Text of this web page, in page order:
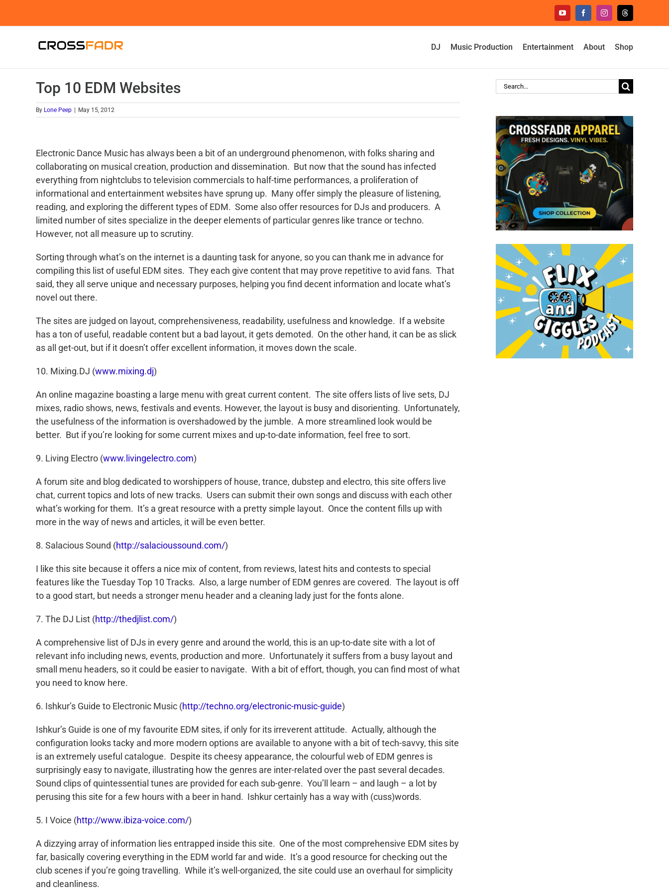
YouTubeFacebookInstagramThreads
DJ Music Production Entertainment About Shop
Top 10 EDM Websites
By Lone Peep May 15, 2012
Electronic Dance Music has always been a bit of an underground phenomenon, with folks sharing and
collaborating on musical creation, production and dissemination. But now that the sound has infected
everything from nightclubs to television commercials to half-time performances, a proliferation of
informational and entertainment websites have sprung up. Many offer simply the pleasure of listening,
reading, and exploring the different types of EDM. Some also offer resources for DJs and producers. A
limited number of sites specialize in the deeper elements of particular genres like trance or techno.
However, not all measure up to scrutiny.
Sorting through what’s on the internet is a daunting task for anyone, so you can thank me in advance for
compiling this list of useful EDM sites. They each give content that may prove repetitive to avid fans. That
said, they all serve unique and necessary purposes, helping you find decent information and locate what’s
novel out there.
The sites are judged on layout, comprehensiveness, readability, usefulness and knowledge. If a website
has a ton of useful, readable content but a bad layout, it gets demoted. On the other hand, it can be as slick
as all get-out, but if it doesn’t offer excellent information, it moves down the scale.
10. Mixing.DJ (www.mixing.dj)
An online magazine boasting a large menu with great current content. The site offers lists of live sets, DJ
mixes, radio shows, news, festivals and events. However, the layout is busy and disorienting. Unfortunately,
the usefulness of the information is overshadowed by the jumble. A more streamlined look would be
better. But if you’re looking for some current mixes and up-to-date information, feel free to sort.
9. Living Electro (www.livingelectro.com)
A forum site and blog dedicated to worshippers of house, trance, dubstep and electro, this site offers live
chat, current topics and lots of new tracks. Users can submit their own songs and discuss with each other
what’s working for them. It’s a great resource with a pretty simple layout. Once the content fills up with
more in the way of news and articles, it will be even better.
8. Salacious Sound (http://salacioussound.com/)
I like this site because it offers a nice mix of content, from reviews, latest hits and contests to special
features like the Tuesday Top 10 Tracks. Also, a large number of EDM genres are covered. The layout is off
to a good start, but needs a stronger menu header and a cleaning lady just for the fonts alone.
7. The DJ List (http://thedjlist.com/)
A comprehensive list of DJs in every genre and around the world, this is an up-to-date site with a lot of
relevant info including news, events, production and more. Unfortunately it suffers from a busy layout and
small menu headers, so it could be easier to navigate. With a bit of effort, though, you can find most of what
you need to know here.
6. Ishkur’s Guide to Electronic Music (http://techno.org/electronic-music-guide)
Ishkur’s Guide is one of my favourite EDM sites, if only for its irreverent attitude. Actually, although the
configuration looks tacky and more modern options are available to anyone with a bit of tech-savvy, this site
is an extremely useful catalogue. Despite its cheesy appearance, the colourful web of EDM genres is
surprisingly easy to navigate, illustrating how the genres are inter-related over the past several decades.
Sound clips of quintessential tunes are provided for each sub-genre. You’ll learn – and laugh – a lot by
perusing this site for a few hours with a beer in hand. Ishkur certainly has a way with (cuss)words.
5. I Voice (http://www.ibiza-voice.com/)
A dizzying array of information lies entrapped inside this site. One of the most comprehensive EDM sites by
far, basically covering everything in the EDM world far and wide. It’s a good resource for checking out the
club scenes if you’re going travelling. While it’s well-organized, the site could use an overhaul for simplicity
and cleanliness.
Search